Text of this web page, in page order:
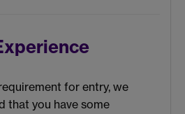
for entry, we
that you have some